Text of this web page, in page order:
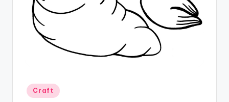
Posted
in
Craft